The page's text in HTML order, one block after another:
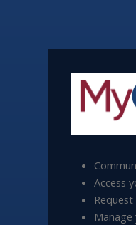
Access